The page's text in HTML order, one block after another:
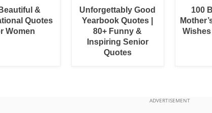
&
Quotes
Women
Unforgettably Good
Yearbook Quotes |
80+ Funny &
Inspiring Senior
Quotes
100